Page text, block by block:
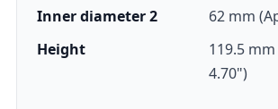
Inner diameter 2
62 mm
Height
119.5
4.70")